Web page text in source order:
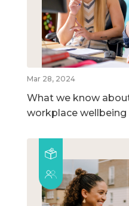
Mar 28, 2024
What we know
workplace wellbeing